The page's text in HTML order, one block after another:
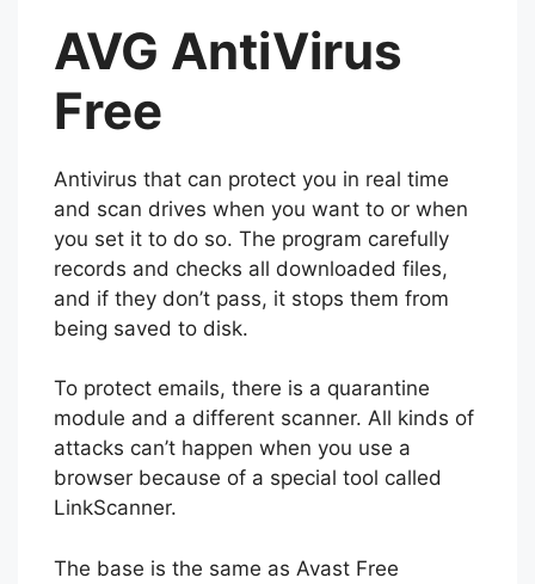
AVG AntiVirus
Free
Antivirus that can protect you in real time
and scan drives when you want to or when
you set it to do so. The program carefully
records and checks all downloaded files,
and if they don’t pass, it stops them from
being saved to disk.
To protect emails, there is a quarantine
module and a different scanner. All kinds of
attacks can’t happen when you use a
browser because of a special tool called
LinkScanner.
The base is the same as Avast Free